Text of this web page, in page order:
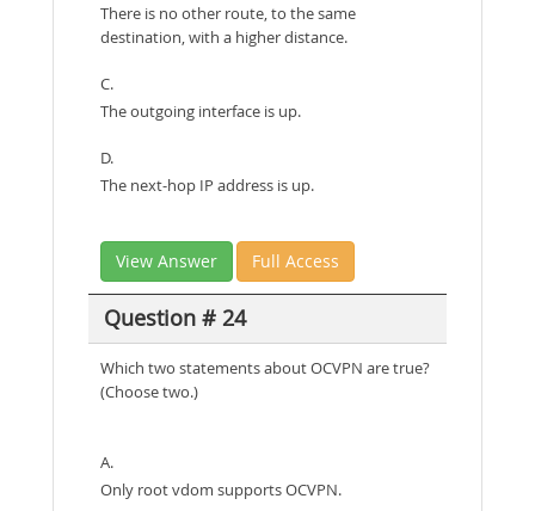
There is no other route, to the same
destination, with a higher distance.
C.
The outgoing interface is up.
D.
The next-hop IP address is up.
View Answer Full Access
Question # 24
Which two statements about OCVPN are true?
(Choose two.)
A.
Only root vdom supports OCVPN.